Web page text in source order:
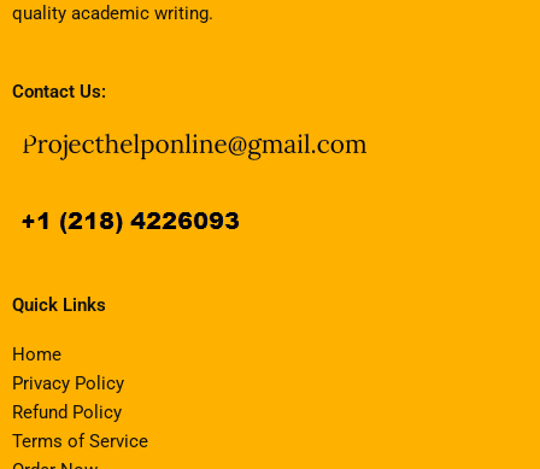
quality academic writing.
Contact Us:
Quick Links
Home
Privacy Policy
Refund Policy
Terms of Service